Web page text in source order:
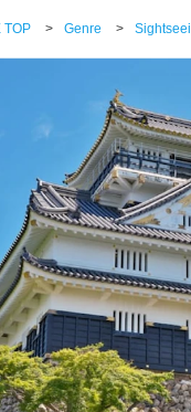
TOP > Genre >